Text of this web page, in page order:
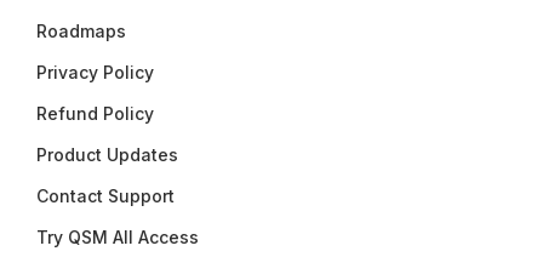
Roadmaps
Privacy Policy
Refund Policy
Product Updates
Contact Support
Try QSM All Access